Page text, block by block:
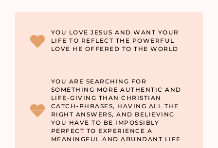
YOU LOVE JESUS AND WANT YOUR
LIFE TO REFLECT THE POWERFUL
LOVE HE OFFERED TO THE WORLD
YOU ARE SEARCHING FOR
SOMETHING MORE AUTHENTIC AND
LIFE-GIVING THAN CHRISTIAN
CATCH-PHRASES, HAVING ALL THE
RIGHT ANSWERS, AND BELIEVING
YOU HAVE TO BE IMPOSSIBLY
PERFECT TO EXPERIENCE A
MEANINGFUL AND ABUNDANT LIFE